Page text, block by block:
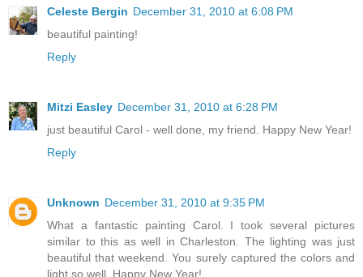
Celeste Bergin December 31, 2010 at 6:08 PM
beautiful painting!
Reply
Mitzi Easley December 31, 2010 at 6:28 PM
just beautiful Carol - well done, my friend. Happy New Year!
Reply
Unknown December 31, 2010 at 9:35 PM
What a fantastic painting Carol. I took several pictures
similar to this as well in Charleston. The lighting was just
beautiful that weekend. You surely captured the colors and
light so well. Happy New Year!